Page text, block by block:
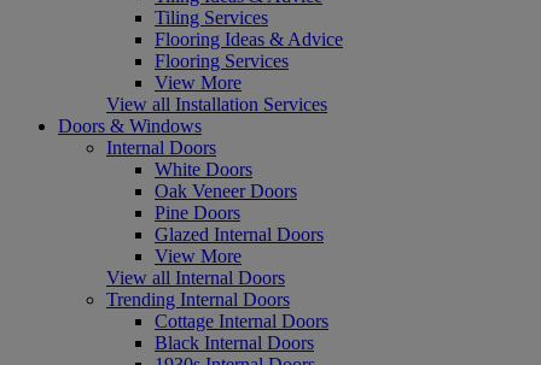
Tiling Services
Flooring Ideas & Advice
Flooring Services
View More
View all Installation Services
Doors & Windows
Internal Doors
White Doors
Oak Veneer Doors
Pine Doors
Glazed Internal Doors
View More
View all Internal Doors
Trending Internal Doors
Cottage Internal Doors
Black Internal Doors